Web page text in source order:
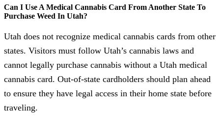
Can I Use A Medical Cannabis Card From Another State To
Purchase Weed In Utah?
Utah does not recognize medical cannabis cards from other
states. Visitors must follow Utah’s cannabis laws and
cannot legally purchase cannabis without a Utah medical
cannabis card. Out-of-state cardholders should plan ahead
to ensure they have legal access in their home state before
traveling.